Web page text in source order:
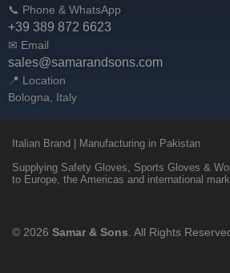
📞 Phone & WhatsApp
+39 389 872 6623
✉ Email
sales@samarandsons.com
📍 Location
Bologna, Italy
Italian Brand | Manufacturing in Pakistan
Supplying Safety Gloves, Sports Gloves &
to Europe, the Americas and international
© 2026 Samar & Sons . All Rights